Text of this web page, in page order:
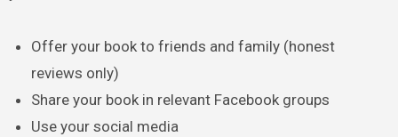
Offer your book to friends and family (honest
reviews only)
Share your book in relevant Facebook groups
Use your social media